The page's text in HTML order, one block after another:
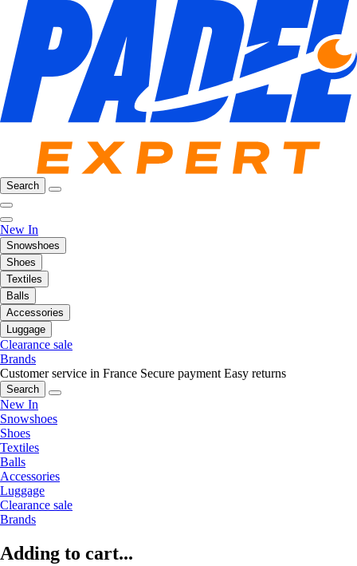
Search
New In
Snowshoes
Shoes
Textiles
Balls
Accessories
Luggage
Clearance sale
Brands
Customer service in France Secure payment Easy returns
Search
New In
Snowshoes
Shoes
Textiles
Balls
Accessories
Luggage
Clearance sale
Brands
Adding to cart...